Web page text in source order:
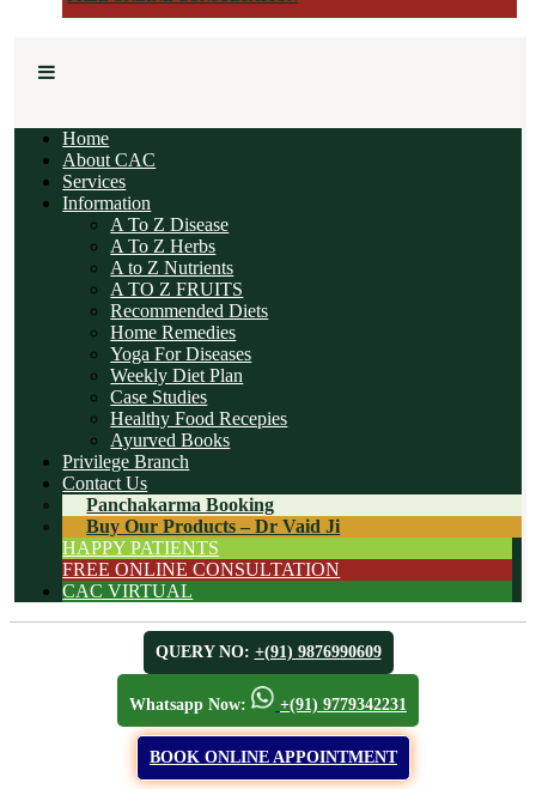
Home
About CAC
Services
Information
A To Z Disease
A To Z Herbs
A to Z Nutrients
A TO Z FRUITS
Recommended Diets
Home Remedies
Yoga For Diseases
Weekly Diet Plan
Case Studies
Healthy Food Recepies
Ayurved Books
Privilege Branch
Contact Us
Panchakarma Booking
Buy Our Products – Dr Vaid Ji
HAPPY PATIENTS
FREE ONLINE CONSULTATION
CAC VIRTUAL
QUERY NO: +(91) 9876990609
Whatsapp Now: +(91) 9779342231
BOOK ONLINE APPOINTMENT